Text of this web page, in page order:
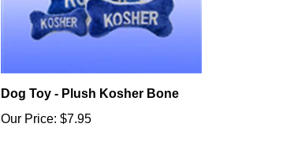
Dog Toy - Plush Kosher Bone
Our Price: $7.95